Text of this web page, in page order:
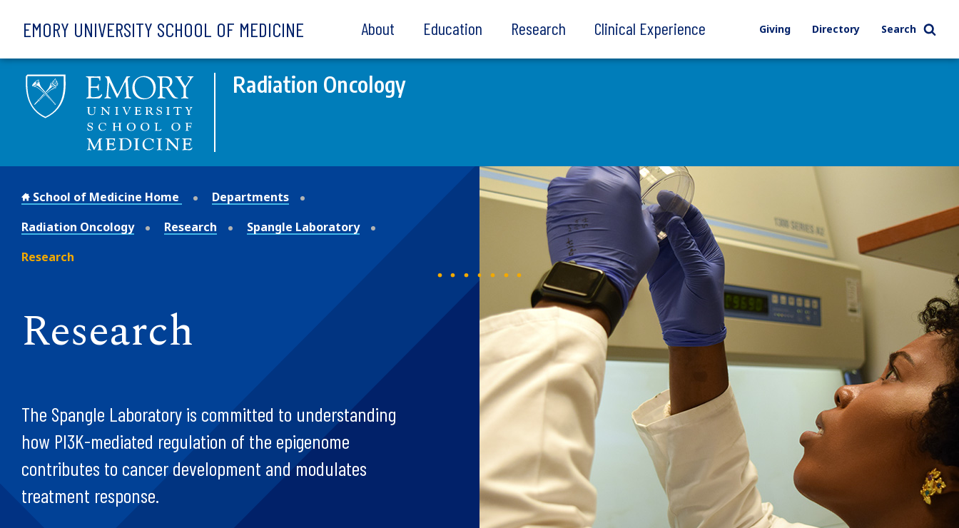
EMORY UNIVERSITY SCHOOL OF MEDICINE About Education Research Clinical Experience Giving Directory Search
Radiation Oncology
School of Medicine Home
Departments
Radiation Oncology
Research
Spangle Laboratory
Research
Research
The Spangle Laboratory is committed to understanding
how PI3K-mediated regulation of the epigenome
contributes to cancer development and modulates
treatment response.